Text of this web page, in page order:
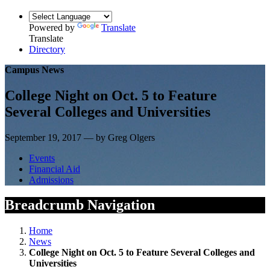
Powered by
Translate
Translate
Directory
Campus News
College Night on Oct. 5 to Feature
Several Colleges and Universities
September 19, 2017 — by Greg Olgers
Events
Financial Aid
Admissions
Breadcrumb Navigation
Home
News
College Night on Oct. 5 to Feature Several Colleges and
Universities